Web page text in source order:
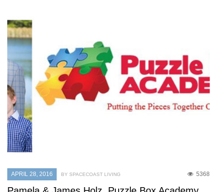
APRIL 28, 2016 5368
BY SPACECOAST LIVING